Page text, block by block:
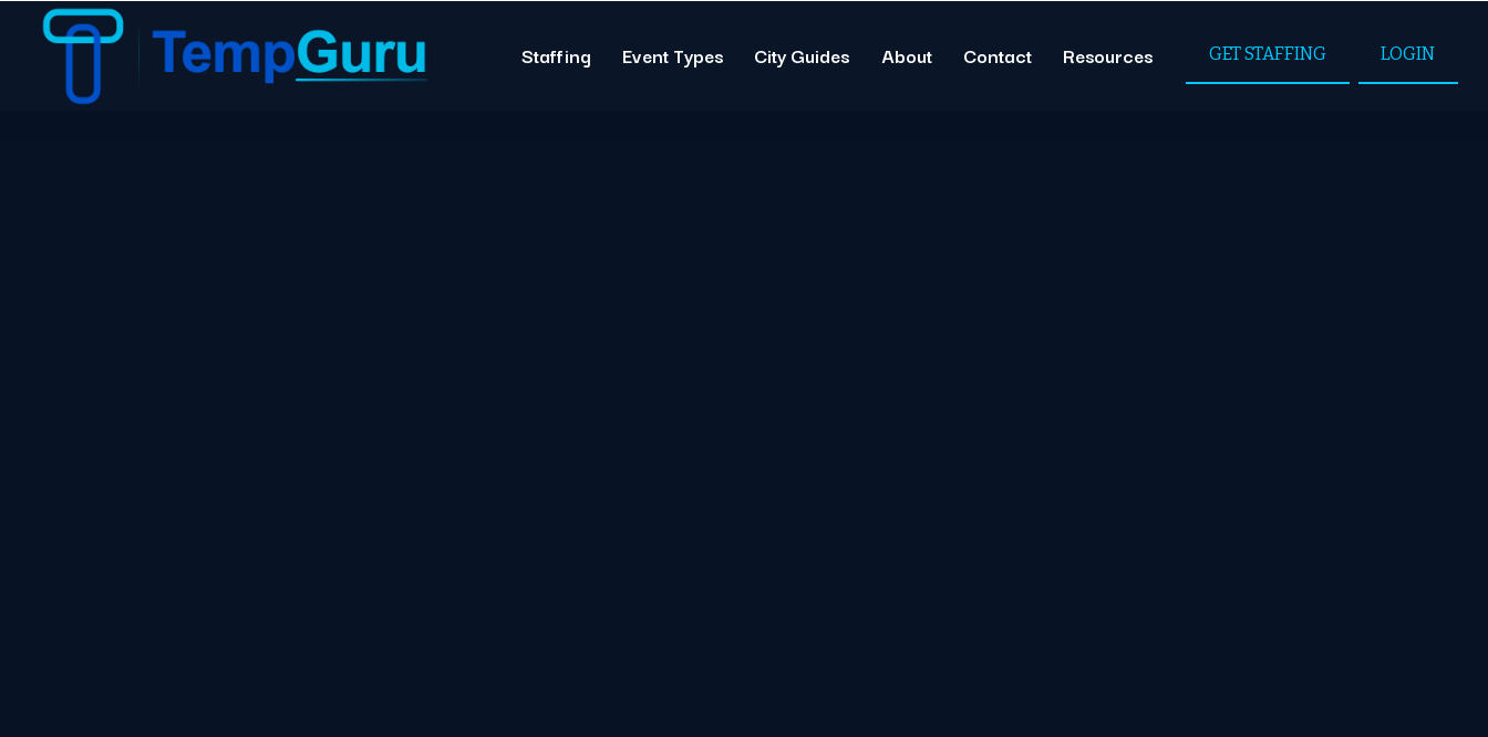
Staffing Event Types City Guides About Contact Resources GET STAFFING LOGIN